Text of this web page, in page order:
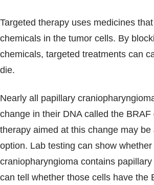
Targeted therapy uses medicines
chemicals in the tumor cells. By
chemicals, targeted treatments can
die.
Nearly all papillary
change in their DNA called the BRAF
therapy aimed at this change may be
option. Lab testing can show
craniopharyngioma contains
can tell whether those cells have the